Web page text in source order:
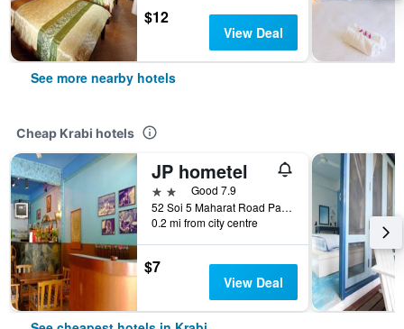
$12
View Deal
See more nearby hotels
Cheap Krabi hotels
JP hometel
2 starsGood 7.9
52 Soi 5 Maharat Road Pak Nam Muang, Krabi, Thailand
0.2 mi from city centre
$7
View Deal